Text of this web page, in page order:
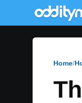
Home